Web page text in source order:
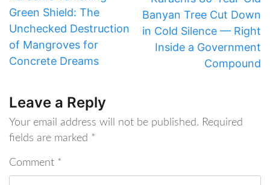
Green Shield: The
Unchecked Destruction
of Mangroves for
Concrete Dreams
Banyan Tree Cut Down
in Cold Silence — Right
Inside a Government
Compound
Leave a Reply
Your email address will not be published. Required
fields are marked *
Comment *